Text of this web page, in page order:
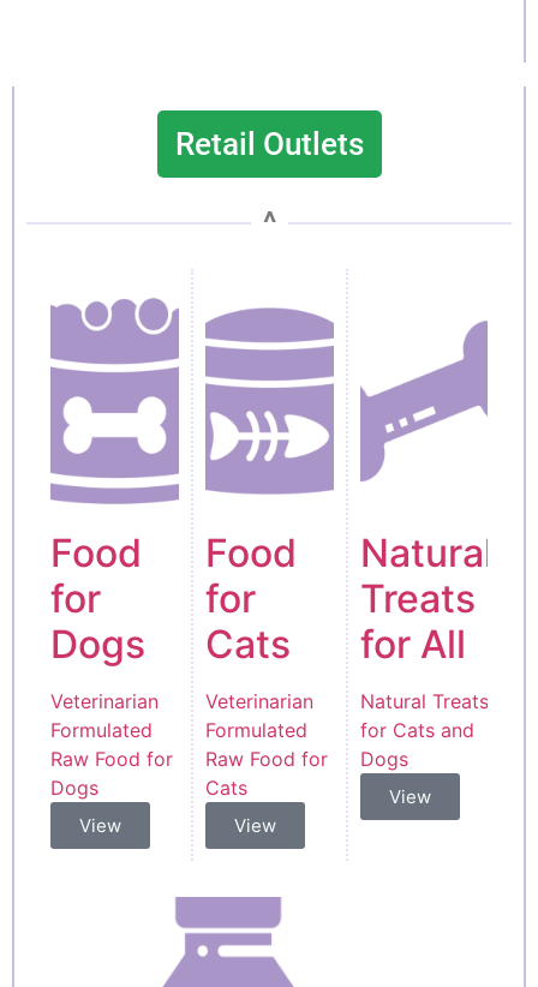
Retail Outlets
^
Food
for
Dogs
Veterinarian
Formulated
Raw Food for
Dogs
View
Food
for
Cats
Veterinarian
Formulated
Raw Food for
Cats
View
Natural
Treats
for All
Natural Treats
for Cats and
Dogs
View